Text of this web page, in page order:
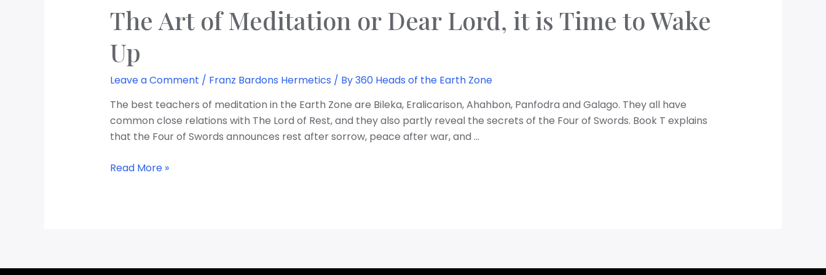
The Art of Meditation or Dear Lord, it is Time to Wake
Up
Leave a Comment / Franz Bardons Hermetics / By360 Heads of the Earth Zone
The best teachers of meditation in the Earth Zone are Bileka, Eralicarison, Ahahbon, Panfodra and Galago. They all have
common close relations with The Lord of Rest, and they also partly reveal the secrets of the Four of Swords. Book T explains
that the Four of Swords announces rest after sorrow, peace after war, and …
Read More »